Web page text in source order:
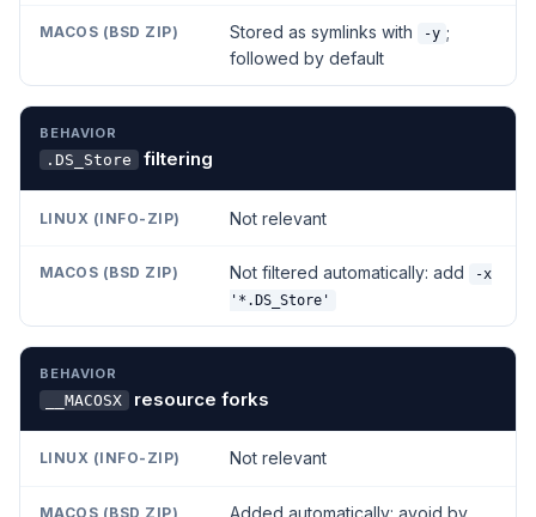
Stored as symlinks with -y ;
followed by default
.DS_Store filtering
Not relevant
Not filtered automatically: add
-x
'*.DS_Store'
__MACOSX resource forks
Not relevant
Added automatically: avoid by